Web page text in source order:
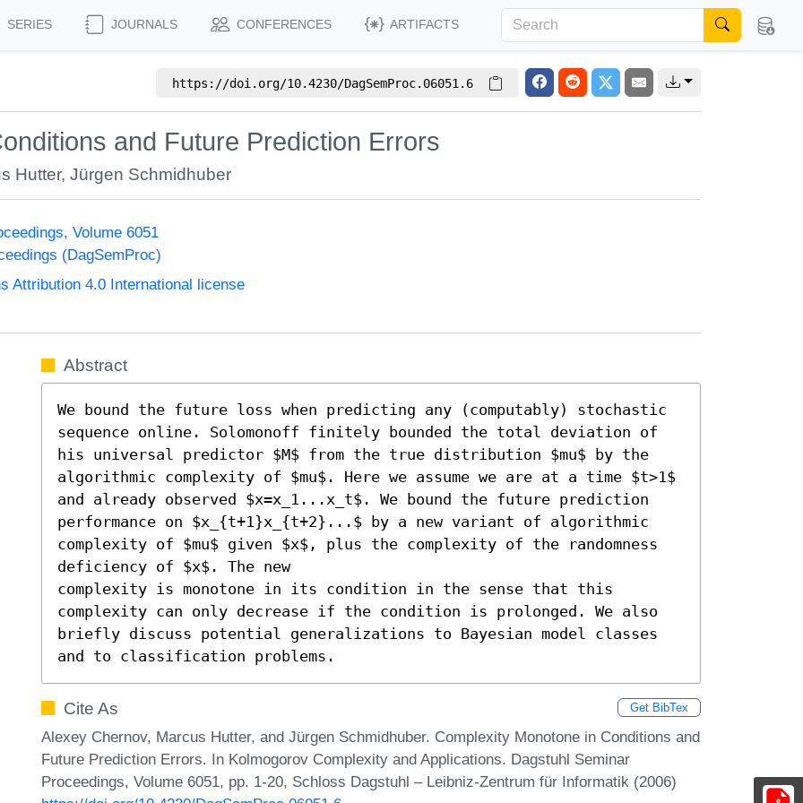
SERIES JOURNALS CONFERENCES ARTIFACTS
https://doi.org/10.4230/DagSemProc.06051.6
and Future Prediction Errors
Hutter,Jürgen Schmidhuber
Volume 6051
(DagSemProc)
Attribution 4.0 International license
Abstract
We bound the future loss when predicting any (computably) stochastic
sequence online. Solomonoff finitely bounded the total deviation of
his universal predictor $M$ from the true distribution $mu$ by the
algorithmic complexity of $mu$. Here we assume we are at a time $t>1$
and already observed $x=x_1...x_t$. We bound the future prediction
performance on $x_{t+1}x_{t+2}...$ by a new variant of algorithmic
complexity of $mu$ given $x$, plus the complexity of the randomness
deficiency of $x$. The new
complexity is monotone in its condition in the sense that this
complexity can only decrease if the condition is prolonged. We also
briefly discuss potential generalizations to Bayesian model classes
and to classification problems.
Cite As Get BibTex
Alexey Chernov, Marcus Hutter, and Jürgen Schmidhuber. Complexity Monotone in Conditions and
Future Prediction Errors. In Kolmogorov Complexity and Applications. Dagstuhl Seminar
Proceedings, Volume 6051, pp. 1-20, Schloss Dagstuhl – Leibniz-Zentrum für Informatik (2006)